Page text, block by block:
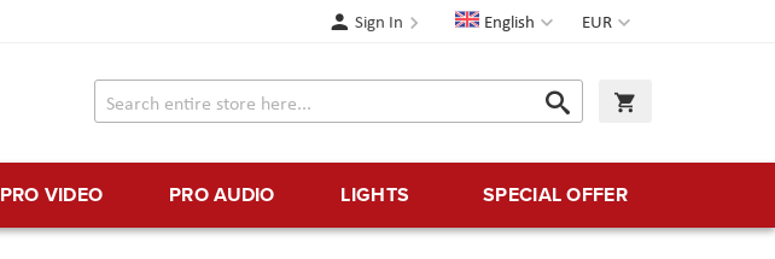
Currency
EUR
Language
English
Sign In
Search
Search
PRO VIDEO PRO AUDIO LIGHTS SPECIAL OFFER